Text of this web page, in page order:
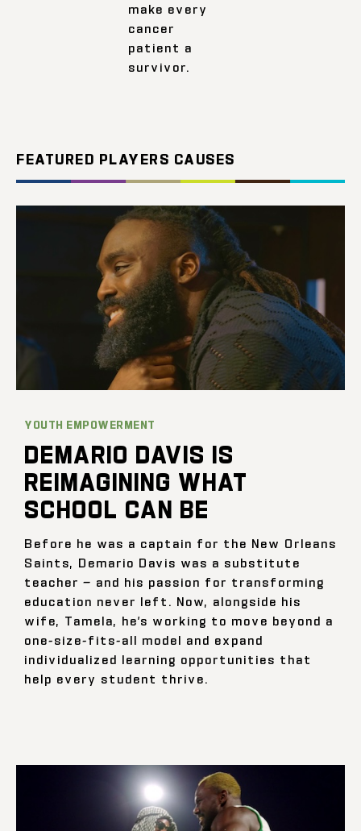
make every
cancer
patient a
survivor.
FEATURED PLAYERS CAUSES
YOUTH EMPOWERMENT
DEMARIO DAVIS IS
REIMAGINING WHAT
SCHOOL CAN BE
Before he was a captain for the New Orleans
Saints, Demario Davis was a substitute
teacher — and his passion for transforming
education never left. Now, alongside his
wife, Tamela, he’s working to move beyond a
one-size-fits-all model and expand
individualized learning opportunities that
help every student thrive.